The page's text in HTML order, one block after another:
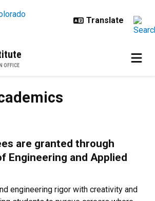
OFFICE
are granted through
Engineering and Applied
engineering rigor with creativity and